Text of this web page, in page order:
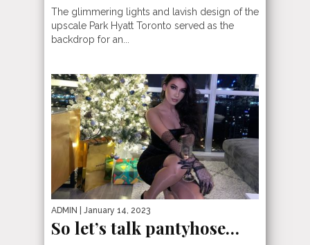
The glimmering lights and lavish design of the
upscale Park Hyatt Toronto served as the
backdrop for an...
ADMIN | January 14, 2023
So let’s talk pantyhose…